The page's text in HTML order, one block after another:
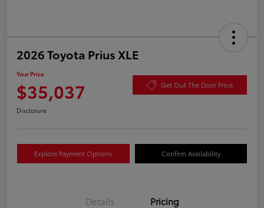
2026 Toyota Prius XLE
Your Price
$35,037 Get Out The Door Price
Disclosure
Explore Payment Options Confirm Availability
Details Pricing